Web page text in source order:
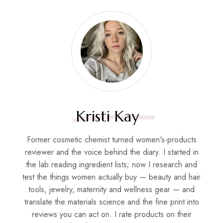
Kristi Kay
Former cosmetic chemist turned women's-products
reviewer and the voice behind the diary. I started in
the lab reading ingredient lists; now I research and
test the things women actually buy — beauty and hair
tools, jewelry, maternity and wellness gear — and
translate the materials science and the fine print into
reviews you can act on. I rate products on their